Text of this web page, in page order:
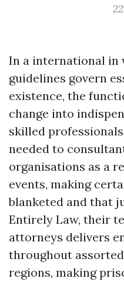
In a international in
guidelines govern
existence, the
change into
skilled
needed to
organisations as a
events, making
blanketed and that
Entirely Law, their
attorneys delivers
throughout
regions, making